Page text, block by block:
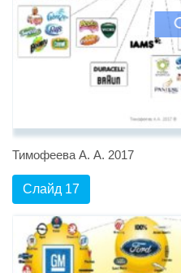
Тимофеева А. А. 2017
Слайд 17